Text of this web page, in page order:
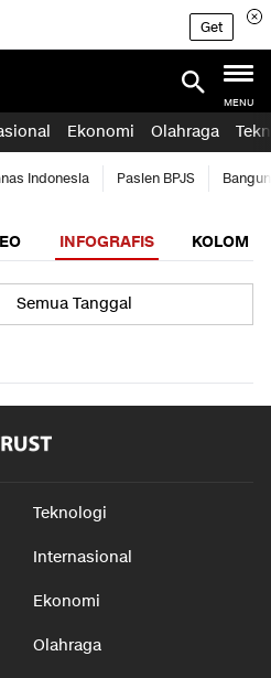
Get
MENU
Ekonomi Olahraga
Indonesia Pasien BPJS
INFOGRAFIS KOLOM
Teknologi
Internasional
Ekonomi
Olahraga